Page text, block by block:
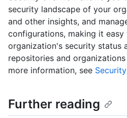
security landscape of your
and other insights, and
configurations, making it
organization's security status
repositories and
more information, see
Further reading